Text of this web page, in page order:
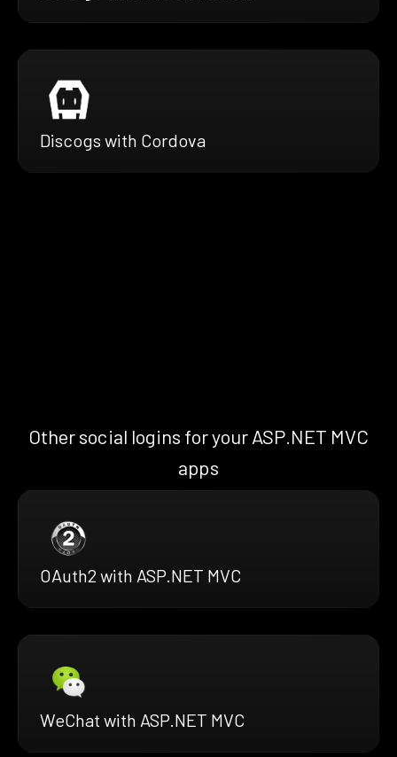
Discogs with Cordova
Other social logins for your ASP.NET MVC
apps
OAuth2 with ASP.NET MVC
WeChat with ASP.NET MVC